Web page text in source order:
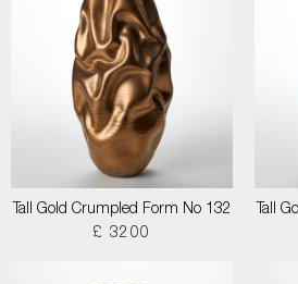
Tall Gold Crumpled Form No 132
£ 3200
Tall